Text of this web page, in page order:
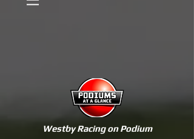
Westby Racing on Podium